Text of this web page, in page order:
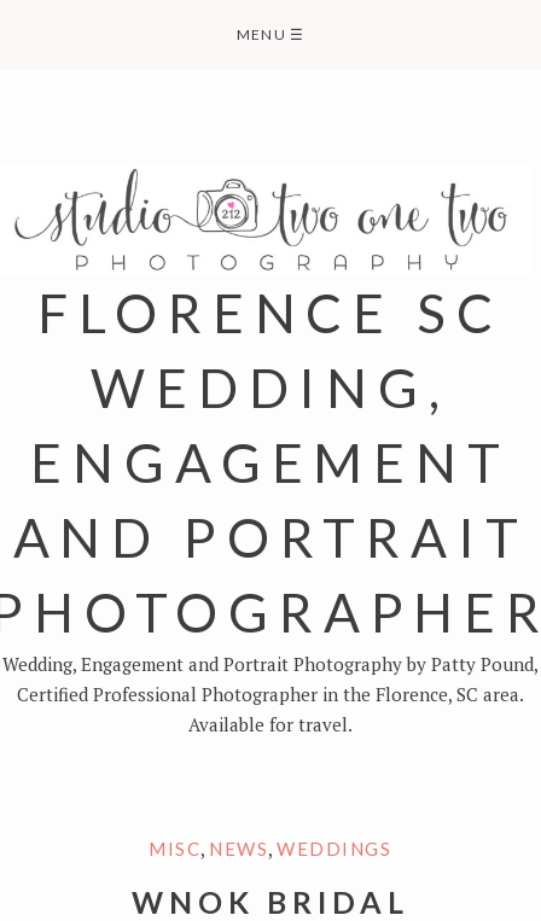
MENU ☰
FLORENCE SC
WEDDING,
ENGAGEMENT
AND PORTRAIT
Wedding, Engagement and Portrait Photography by Patty Pound,
Certified Professional Photographer in the Florence, SC area.
Available for travel.
MISC, NEWS,WEDDINGS
WNOK BRIDAL